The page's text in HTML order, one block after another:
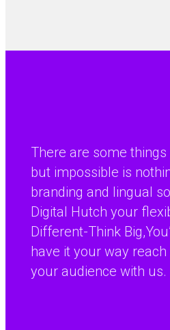
There are some things
but impossible is
branding and lingual
Digital Hutch your
Different-Think
have it your way
your audience with us.